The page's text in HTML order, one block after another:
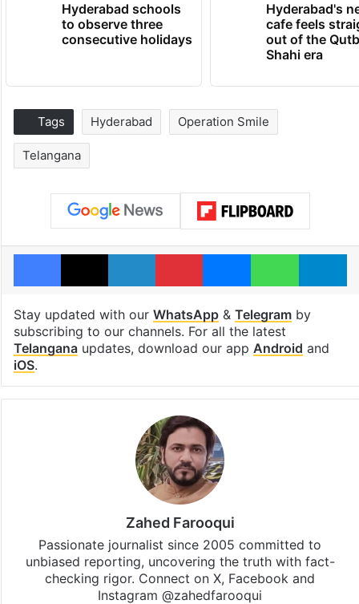
Hyderabad schools
to observe three
consecutive holidays
Hyderabad's
cafe feels
out of the
Shahi era
Tags Hyderabad Operation Smile
Telangana
Facebook
X LinkedInPinterestMessengerWhatsApp
Stay updated with our WhatsApp& Telegramby
subscribing to our channels. For all the latest
Telanganaupdates, download our app Android and
iOS.
Zahed Farooqui
Passionate journalist since 2005 committed to
unbiased reporting, uncovering the truth with fact-
checking rigor. Connect on X, Facebook and
Instagram @zahedfarooqui